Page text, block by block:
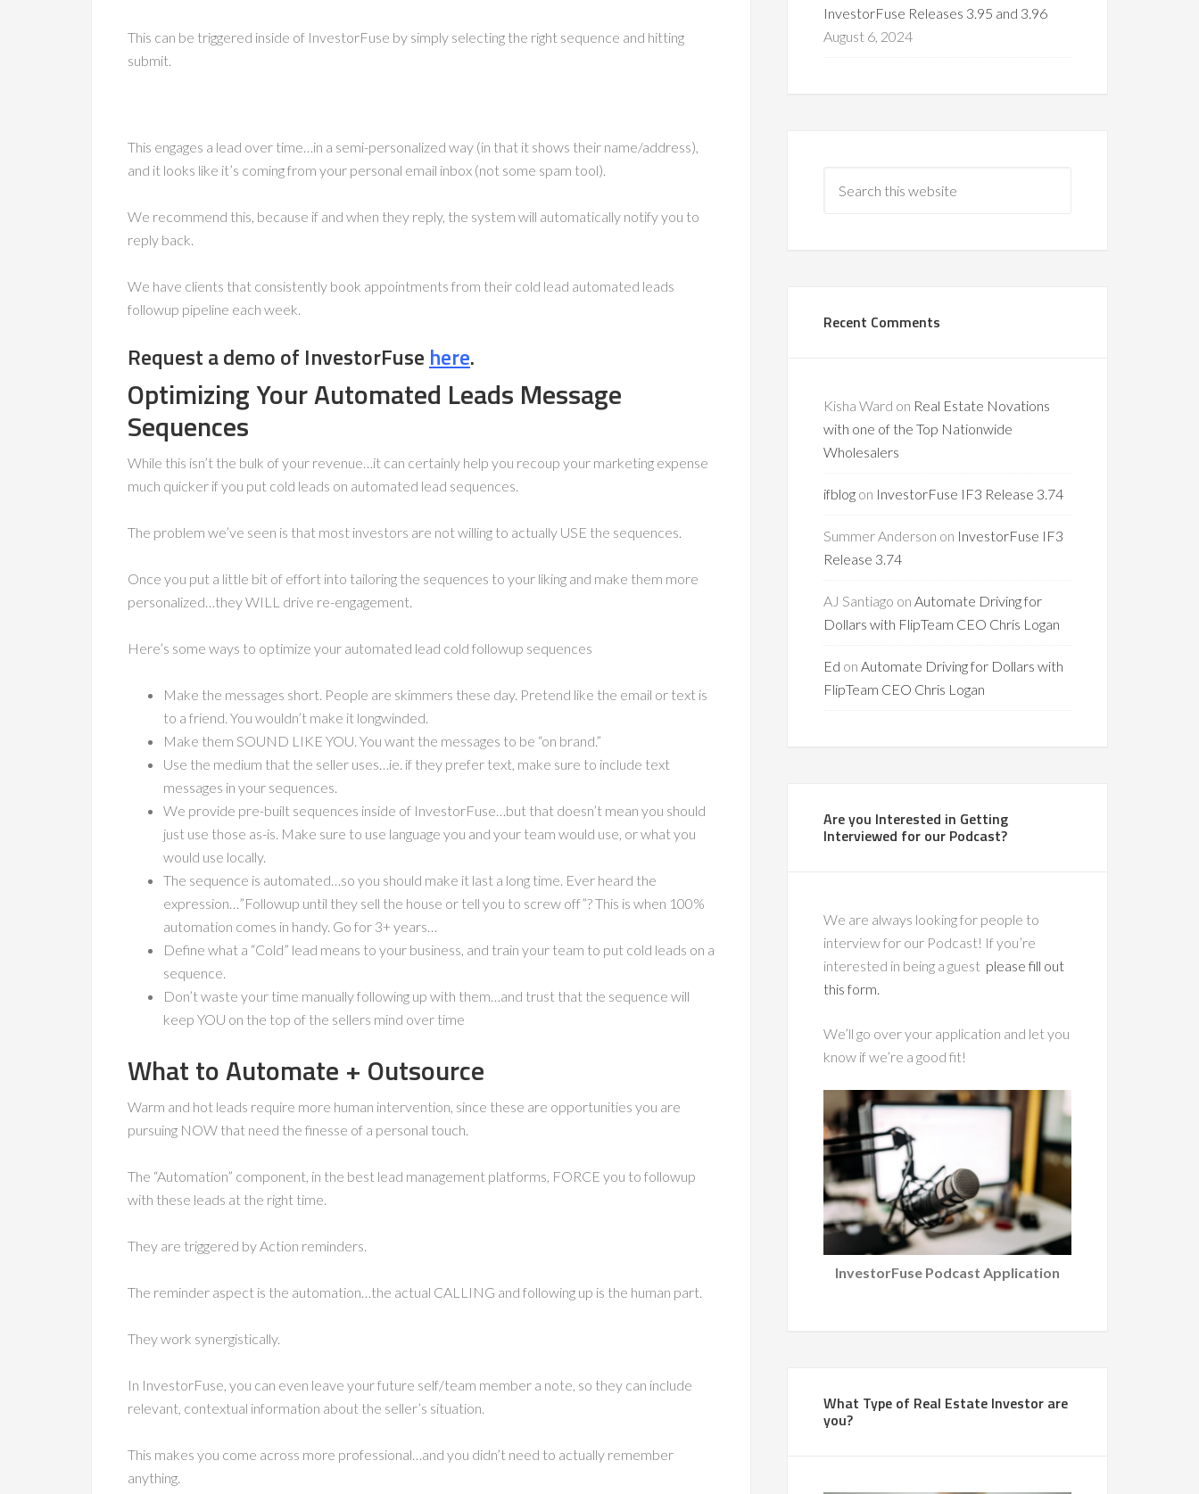
This can be triggered inside of InvestorFuse by simply selecting the right sequence and hitting
submit.
This engages a lead over time…in a semi-personalized way (in that it shows their name/address),
and it looks like it’s coming from your personal email inbox (not some spam tool).
We recommend this, because if and when they reply, the system will automatically notify you to
reply back.
We have clients that consistently book appointments from their cold lead automated leads
followup pipeline each week.
Request a demo of InvestorFuse here.
Optimizing Your Automated Leads Message
Sequences
While this isn’t the bulk of your revenue…it can certainly help you recoup your marketing expense
much quicker if you put cold leads on automated lead sequences.
The problem we’ve seen is that most investors are not willing to actually USE the sequences.
Once you put a little bit of effort into tailoring the sequences to your liking and make them more
personalized…they WILL drive re-engagement.
Here’s some ways to optimize your automated lead cold followup sequences
Make the messages short. People are skimmers these day. Pretend like the email or text is
to a friend. You wouldn’t make it longwinded.
Make them SOUND LIKE YOU. You want the messages to be “on brand.”
Use the medium that the seller uses…ie. if they prefer text, make sure to include text
messages in your sequences.
We provide pre-built sequences inside of InvestorFuse…but that doesn’t mean you should
just use those as-is. Make sure to use language you and your team would use, or what you
would use locally.
The sequence is automated…so you should make it last a long time. Ever heard the
expression…”Followup until they sell the house or tell you to screw off”? This is when 100%
automation comes in handy. Go for 3+ years…
Define what a “Cold” lead means to your business, and train your team to put cold leads on a
sequence.
Don’t waste your time manually following up with them…and trust that the sequence will
keep YOU on the top of the sellers mind over time
What to Automate + Outsource
Warm and hot leads require more human intervention, since these are opportunities you are
pursuing NOW that need the finesse of a personal touch.
The “Automation” component, in the best lead management platforms, FORCE you to followup
with these leads at the right time.
They are triggered by Action reminders.
The reminder aspect is the automation…the actual CALLING and following up is the human part.
They work synergistically.
In InvestorFuse, you can even leave your future self/team member a note, so they can include
relevant, contextual information about the seller’s situation.
This makes you come across more professional…and you didn’t need to actually remember
anything.
InvestorFuse Releases 3.95 and 3.96
August 6, 2024
Recent Comments
Kisha Ward on Real Estate Novations
with one of the Top Nationwide
Wholesalers
ifblog on InvestorFuse IF3 Release 3.74
Summer Anderson on InvestorFuse IF3
Release 3.74
AJ Santiago on Automate Driving for
Dollars with FlipTeam CEO Chris Logan
Ed on Automate Driving for Dollars with
FlipTeam CEO Chris Logan
Are you Interested in Getting
Interviewed for our Podcast?
We are always looking for people to
interview for our Podcast! If you’re
interested in being a guest please fill out
this form.
We’ll go over your application and let you
know if we’re a good fit!
InvestorFuse Podcast Application
What Type of Real Estate Investor are
you?